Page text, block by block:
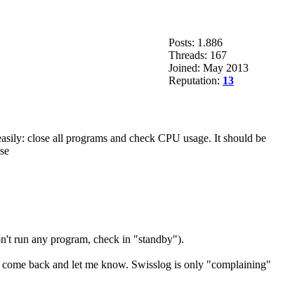
Posts: 1.886
Threads: 167
Joined: May 2013
Reputation: 13
close all programs and check CPU usage. It should be
run any program, check in "standby").
back and let me know. Swisslog is only "complaining"